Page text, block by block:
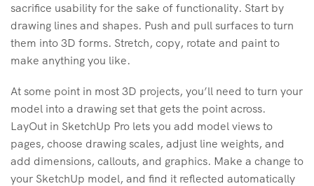
sacrifice usability for the sake of functionality. Start by
drawing lines and shapes. Push and pull surfaces to turn
them into 3D forms. Stretch, copy, rotate and paint to
make anything you like.
At some point in most 3D projects, you’ll need to turn your
model into a drawing set that gets the point across.
LayOut in SketchUp Pro lets you add model views to
pages, choose drawing scales, adjust line weights, and
add dimensions, callouts, and graphics. Make a change to
your SketchUp model, and find it reflected automatically